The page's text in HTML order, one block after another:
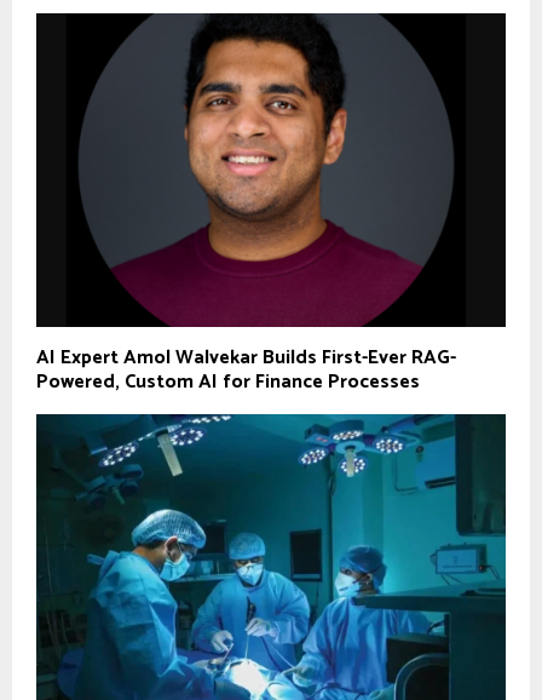
AI Expert Amol Walvekar Builds First-Ever RAG-
Powered, Custom AI for Finance Processes